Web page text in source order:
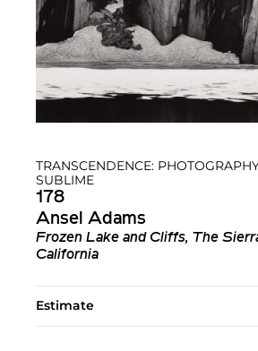
TRANSCENDENCE:
SUBLIME
178
Ansel Adams
Frozen Lake and Cliffs, The
California
Estimate